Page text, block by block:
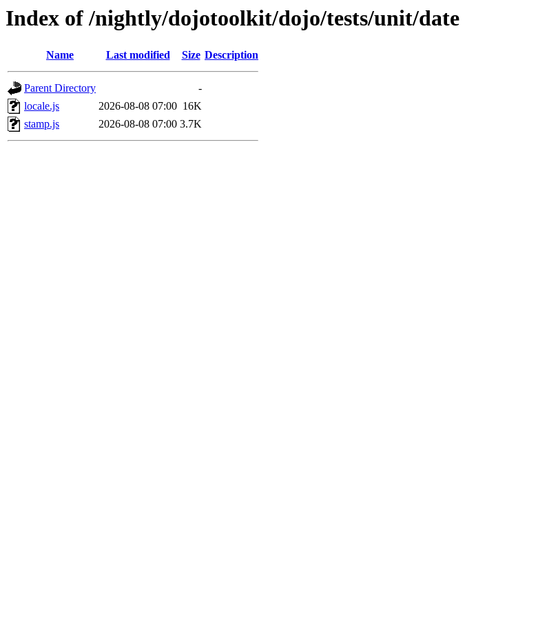
Index of /nightly/dojotoolkit/dojo/tests/unit/date
Name Last modified Size Description
Parent Directory
-
locale.js
2026-08-08 07:00 16K
stamp.js
2026-08-08 07:00 3.7K